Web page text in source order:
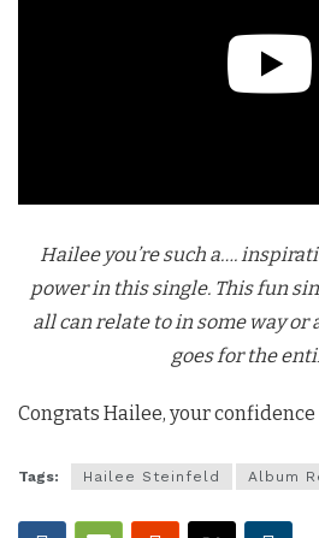
Hailee you’re such a….
power in this single. This fun
all can relate to in some way or
goes for the
Congrats Hailee, your
Tags: Hailee Steinfeld Album